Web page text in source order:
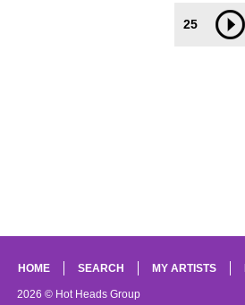
25
HOME SEARCH MY ARTISTS
2026 © Hot Heads Group